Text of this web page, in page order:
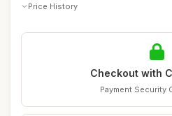
Price History
Checkout with
Payment Security